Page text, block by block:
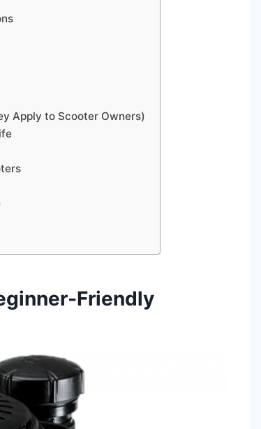
Apply to Scooter Owners)